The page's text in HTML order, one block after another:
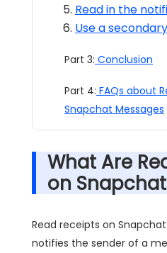
Read in the
Use a
Part 3: Conclusion
Part 4: FAQs about
Snapchat Messages
What Are
on
Read receipts on
notifies the sender of a